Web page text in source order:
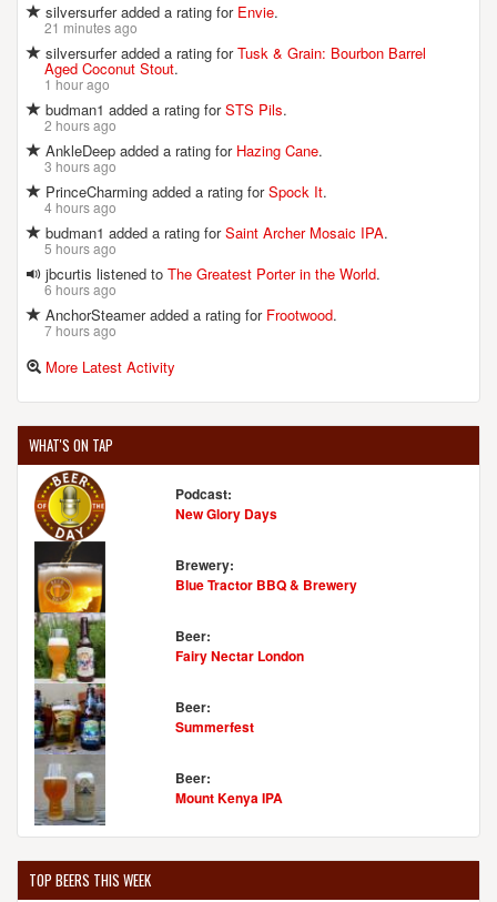
silversurfer added a rating for Envie.
21 minutes ago
silversurfer added a rating forTusk & Grain: Bourbon Barrel
Aged Coconut Stout.
1 hour ago
budman1 added a rating forSTS Pils.
2 hours ago
AnkleDeep added a rating for Hazing Cane.
3 hours ago
PrinceCharming added a rating forSpock It.
4 hours ago
budman1 added a rating forSaint Archer Mosaic IPA.
5 hours ago
jbcurtis listened to The Greatest Porter in the World.
6 hours ago
AnchorSteamer added a rating for Frootwood.
7 hours ago
More Latest Activity
WHAT'S ON TAP
Podcast:
New Glory Days
Brewery:
Blue Tractor BBQ & Brewery
Beer:
Fairy Nectar London
Beer:
Summerfest
Beer:
Mount Kenya IPA
TOP BEERS THIS WEEK